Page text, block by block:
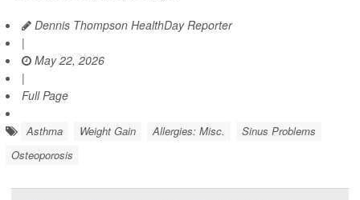
Dennis Thompson HealthDay Reporter
|
May 22, 2026
|
Full Page
Asthma Weight Gain Allergies: Misc.
Sinus Problems
Osteoporosis